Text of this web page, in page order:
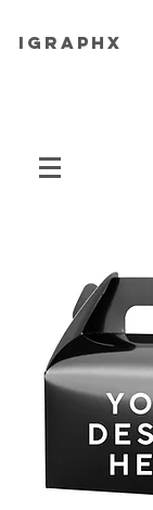
iGRAPHX